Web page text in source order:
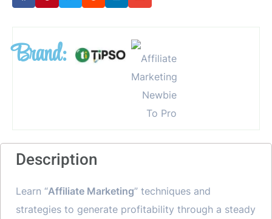
Brand:
Description
Learn “Affiliate Marketing” techniques and
strategies to generate profitability through a steady